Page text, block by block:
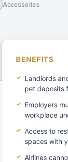
Accessories
BENEFITS
Landlords
pet deposits
Employers
workplace
Access to
spaces with
Airlines